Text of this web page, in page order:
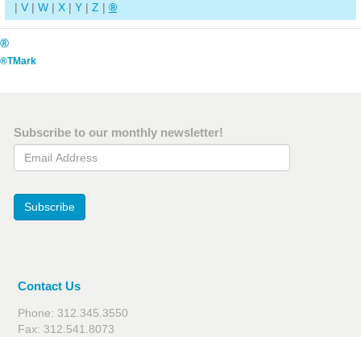
| V | W | X | Y | Z | ®
®
®TMark
Subscribe to our monthly newsletter!
Email Address
Subscribe
Contact Us
Phone: 312.345.3550
Fax: 312.541.8073